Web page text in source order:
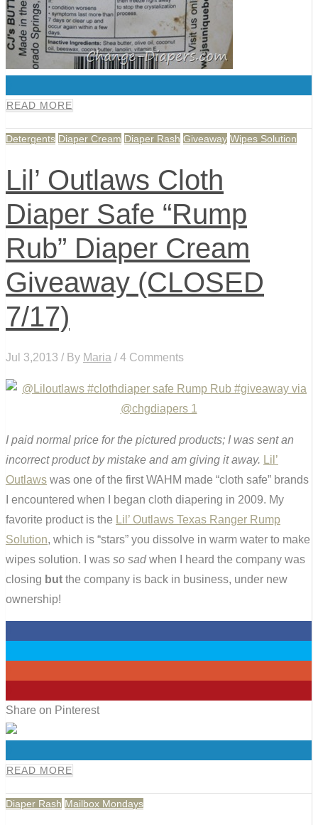
READ MORE
Detergents Diaper Cream Diaper Rash Giveaway Wipes Solution
Lil’ Outlaws Cloth
Diaper Safe “Rump
Rub” Diaper Cream
Giveaway (CLOSED
7/17)
Jul 3,2013 / By Maria / 4 Comments
I paid normal price for the pictured products; I was sent an
incorrect product by mistake and am giving it away. Lil’
Outlaws was one of the first WAHM made “cloth safe” brands
I encountered when I began cloth diapering in 2009. My
favorite product is the Lil’ Outlaws Texas Ranger Rump
Solution, which is “stars” you dissolve in warm water to make
wipes solution. I was so sadwhen I heard the company was
closing but the company is back in business, under new
ownership!
Share on Pinterest
READ MORE
Diaper Rash Mailbox Mondays